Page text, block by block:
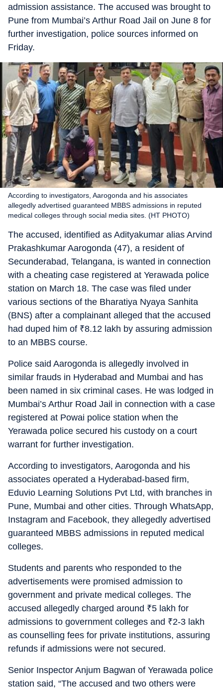
admission assistance. The accused was brought to
Pune from Mumbai’s Arthur Road Jail on June 8 for
further investigation, police sources informed on
Friday.
According to investigators, Aarogonda and his associates
allegedly advertised guaranteed MBBS admissions in reputed
medical colleges through social media sites. (HT PHOTO)
The accused, identified as Adityakumar alias Arvind
Prakashkumar Aarogonda (47), a resident of
Secunderabad, Telangana, is wanted in connection
with a cheating case registered at Yerawada police
station on March 18. The case was filed under
various sections of the Bharatiya Nyaya Sanhita
(BNS) after a complainant alleged that the accused
had duped him of ₹8.12 lakh by assuring admission
to an MBBS course.
Police said Aarogonda is allegedly involved in
similar frauds in Hyderabad and Mumbai and has
been named in six criminal cases. He was lodged in
Mumbai’s Arthur Road Jail in connection with a case
registered at Powai police station when the
Yerawada police secured his custody on a court
warrant for further investigation.
According to investigators, Aarogonda and his
associates operated a Hyderabad-based firm,
Eduvio Learning Solutions Pvt Ltd, with branches in
Pune, Mumbai and other cities. Through WhatsApp,
Instagram and Facebook, they allegedly advertised
guaranteed MBBS admissions in reputed medical
colleges.
Students and parents who responded to the
advertisements were promised admission to
government and private medical colleges. The
accused allegedly charged around ₹5 lakh for
admissions to government colleges and ₹2-3 lakh
as counselling fees for private institutions, assuring
refunds if admissions were not secured.
Senior Inspector Anjum Bagwan of Yerawada police
station said, “The accused and two others were